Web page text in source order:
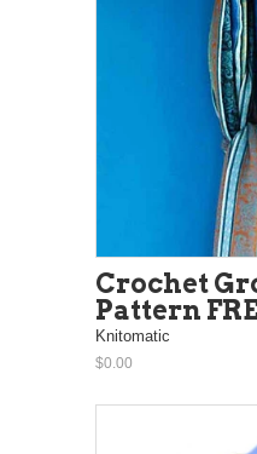
Crochet
Pattern
Knitomatic
$0.00